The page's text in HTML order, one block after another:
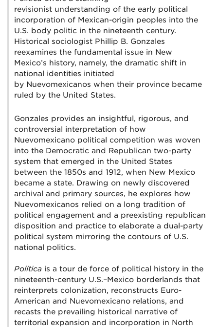
revisionist understanding of the early political
incorporation of Mexican-origin peoples into the
U.S. body politic in the nineteenth century.
Historical sociologist Phillip B. Gonzales
reexamines the fundamental issue in New
Mexico’s history, namely, the dramatic shift in
national identities initiated
by Nuevomexicanos when their province became
ruled by the United States.
Gonzales provides an insightful, rigorous, and
controversial interpretation of how
Nuevomexicano political competition was woven
into the Democratic and Republican two-party
system that emerged in the United States
between the 1850s and 1912, when New Mexico
became a state. Drawing on newly discovered
archival and primary sources, he explores how
Nuevomexicanos relied on a long tradition of
political engagement and a preexisting republican
disposition and practice to elaborate a dual-party
political system mirroring the contours of U.S.
national politics.
Política is a tour de force of political history in the
nineteenth-century U.S.–Mexico borderlands that
reinterprets colonization, reconstructs Euro-
American and Nuevomexicano relations, and
recasts the prevailing historical narrative of
territorial expansion and incorporation in North